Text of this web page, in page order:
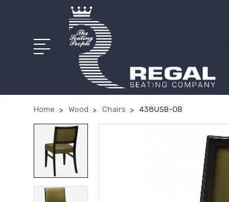
Home Wood Chairs 438USB-OB